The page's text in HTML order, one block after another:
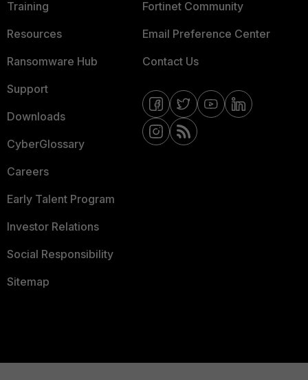
Training
Resources
Ransomware Hub
Support
Downloads
CyberGlossary
Careers
Early Talent Program
Investor Relations
Social Responsibility
Sitemap
Fortinet Community
Email Preference Center
Contact Us